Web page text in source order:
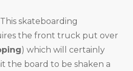
skateboarding
the front truck put over
) which will certainly
the board to be shaken a